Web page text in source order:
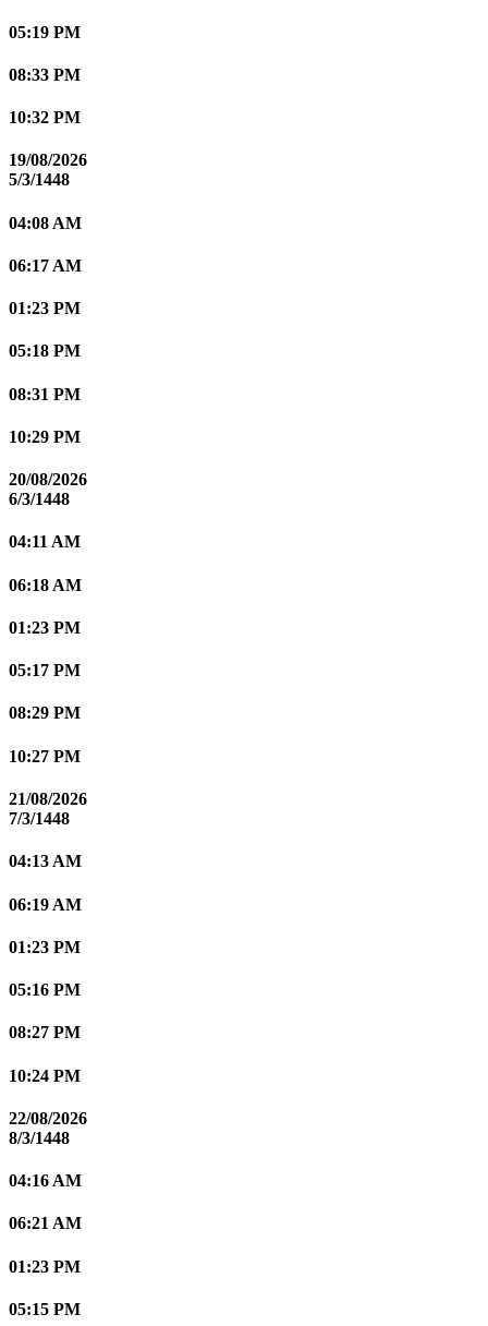
05:19 PM
08:33 PM
10:32 PM
19/08/2026
5/3/1448
04:08 AM
06:17 AM
01:23 PM
05:18 PM
08:31 PM
10:29 PM
20/08/2026
6/3/1448
04:11 AM
06:18 AM
01:23 PM
05:17 PM
08:29 PM
10:27 PM
21/08/2026
7/3/1448
04:13 AM
06:19 AM
01:23 PM
05:16 PM
08:27 PM
10:24 PM
22/08/2026
8/3/1448
04:16 AM
06:21 AM
01:23 PM
05:15 PM